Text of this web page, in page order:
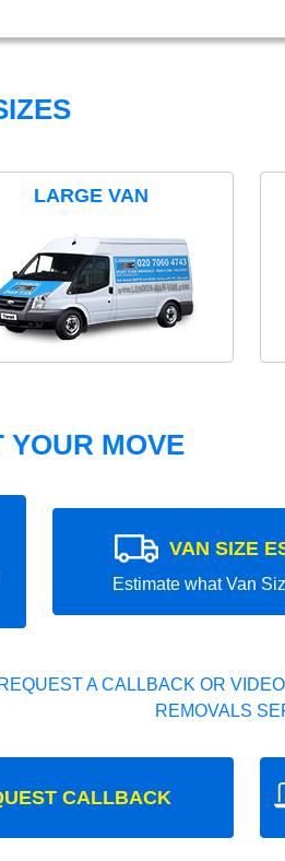
LARGE VAN
YOUR MOVE
VAN SIZE
Estimate what Van
A CALLBACK OR
REMOVALS
CALLBACK